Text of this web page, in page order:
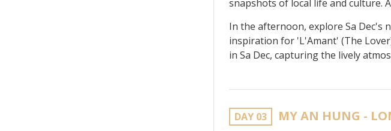
snapshots of local life and culture.
In the afternoon, explore Sa Dec's
inspiration for 'L'Amant' (The
in Sa Dec, capturing the lively
DAY 03 MY AN HUNG -